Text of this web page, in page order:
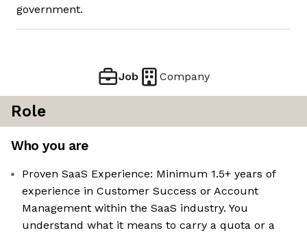
government.
Job Company
Role
Who you are
Proven SaaS Experience: Minimum 1.5+ years of
experience in Customer Success or Account
Management within the SaaS industry. You
understand what it means to carry a quota or a